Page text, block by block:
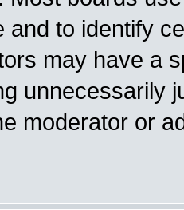
and to identify
may have a
unnecessarily
moderator or